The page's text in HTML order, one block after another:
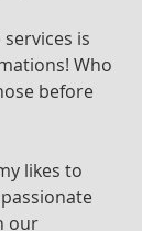
is
Who
before
likes to
our